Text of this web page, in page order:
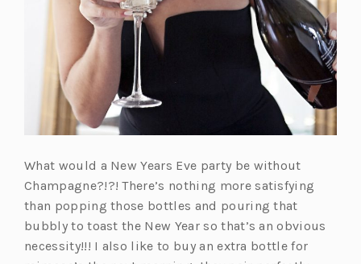
What would a New Years Eve party be without
Champagne?!?! There’s nothing more satisfying
than popping those bottles and pouring that
bubbly to toast the New Year so that’s an obvious
necessity!!! I also like to buy an extra bottle for